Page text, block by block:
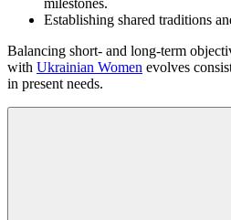
Establishing shared traditions
Balancing short- and long-term
with Ukrainian Women evolves
in present needs.